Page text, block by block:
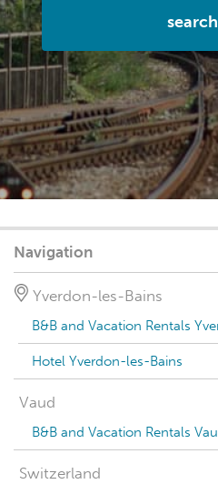
search
Navigation
Yverdon-les-Bains
B&B and Vacation Rentals
Hotel Yverdon-les-Bains
Vaud
B&B and Vacation Rentals
Switzerland